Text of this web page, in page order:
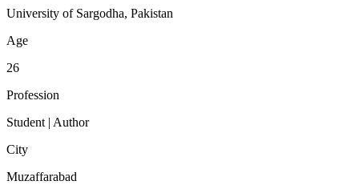
University of Sargodha, Pakistan
Age
26
Profession
Student | Author
City
Muzaffarabad